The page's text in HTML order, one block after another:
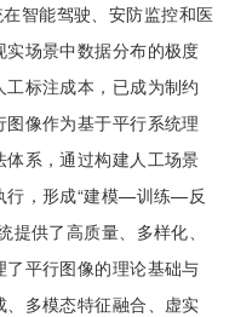
智能驾驶、安防监控和医
场景中数据分布的极度
标注成本，已成为制约
像作为基于平行系统理
系，通过构建人工场景
行，形成“建模—训练—反
供了高质量、多样化、
平行图像的理论基础与
多模态特征融合、虚实